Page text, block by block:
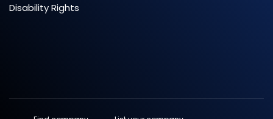
Disability Rights